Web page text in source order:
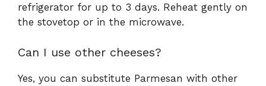
refrigerator for up to 3 days. Reheat gently on
the stovetop or in the microwave.
Can I use other cheeses?
Yes, you can substitute Parmesan with other